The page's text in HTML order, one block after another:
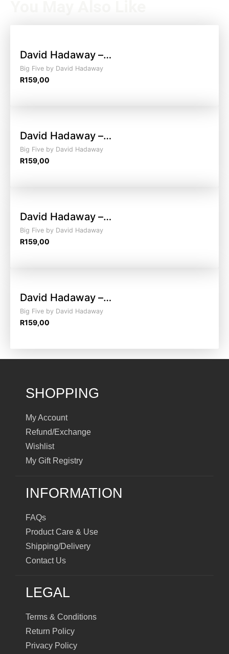
David Hadaway –…
Big Five by David Hadaway
R159,00
David Hadaway –…
Big Five by David Hadaway
R159,00
David Hadaway –…
Big Five by David Hadaway
R159,00
David Hadaway –…
Big Five by David Hadaway
R159,00
SHOPPING
My Account
Refund/Exchange
Wishlist
My Gift Registry
INFORMATION
FAQs
Product Care & Use
Shipping/Delivery
Contact Us
LEGAL
Terms & Conditions
Return Policy
Privacy Policy